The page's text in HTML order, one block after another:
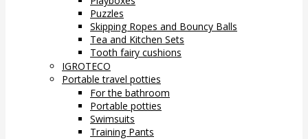
Puzzles
Skipping Ropes and Bouncy Balls
Tea and Kitchen Sets
Tooth fairy cushions
IGROTECO
Portable travel potties
For the bathroom
Portable potties
Swimsuits
Training Pants